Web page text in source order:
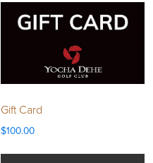
Gift Card
$100.00